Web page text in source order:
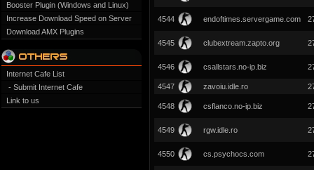
Booster Plugin (Windows and Linux)
Increase Download Speed on Server
Download AMX Plugins
Internet Cafe List
- Submit Internet Cafe
Link to us
4544 endoftimes.servergame.com
4545 clubextream.zapto.org
4546 csallstars.no-ip.biz
4547 zavoiu.idle.ro
4548 csflanco.no-ip.biz
4549 rgw.idle.ro
4550 cs.psychocs.com